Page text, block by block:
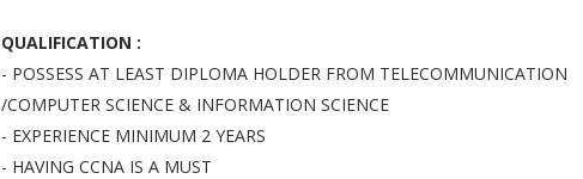
QUALIFICATION :
- POSSESS AT LEAST DIPLOMA HOLDER FROM TELECOMMUNICATION
/COMPUTER SCIENCE & INFORMATION SCIENCE
- EXPERIENCE MINIMUM 2 YEARS
- HAVING CCNA IS A MUST